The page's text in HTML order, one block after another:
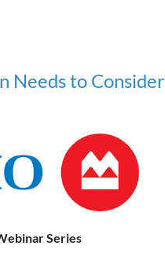
Needs to Consider
Series